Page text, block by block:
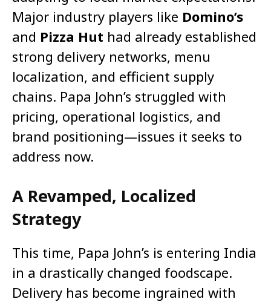
Major industry players like Domino’s
and Pizza Hut had already established
strong delivery networks, menu
localization, and efficient supply
chains. Papa John’s struggled with
pricing, operational logistics, and
brand positioning—issues it seeks to
address now.
A Revamped, Localized
Strategy
This time, Papa John’s is entering India
in a drastically changed foodscape.
Delivery has become ingrained with